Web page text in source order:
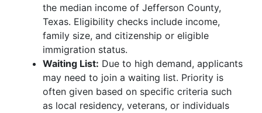
the median income of Jefferson County,
Texas. Eligibility checks include income,
family size, and citizenship or eligible
immigration status.
Waiting List: Due to high demand, applicants
may need to join a waiting list. Priority is
often given based on specific criteria such
as local residency, veterans, or individuals